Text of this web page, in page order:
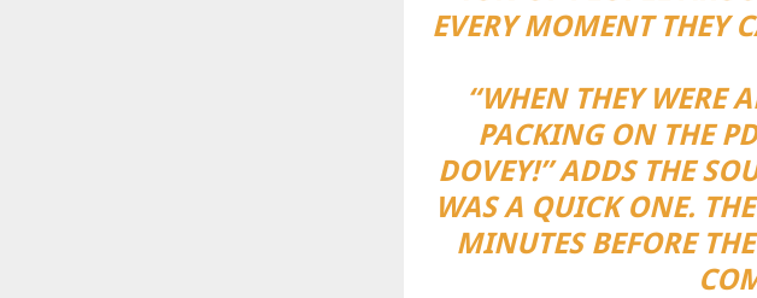
EVERY MOMENT THEY
“WHEN THEY WERE
PACKING ON THE
DOVEY!” ADDS THE
WAS A QUICK ONE.
MINUTES BEFORE